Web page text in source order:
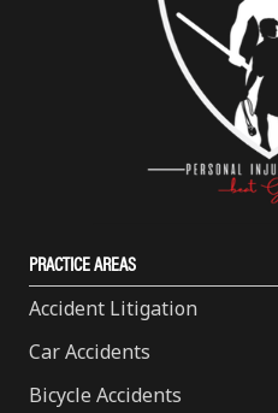
PRACTICE AREAS
Accident Litigation
Car Accidents
Bicycle Accidents